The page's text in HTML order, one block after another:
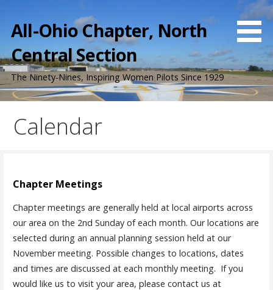
content
All-Ohio Chapter, North
Central Section
The Ninety-Nines, Inspiring Women Pilots Since 1929
Calendar
Chapter Meetings
Chapter meetings are generally held at local airports across
our area on the 2nd Sunday of each month. Our locations are
selected during an annual planning session held at our
November meeting. Possible changes to locations, dates
and times are discussed at each monthly meeting. If you
would like us to visit your area, please contact us at